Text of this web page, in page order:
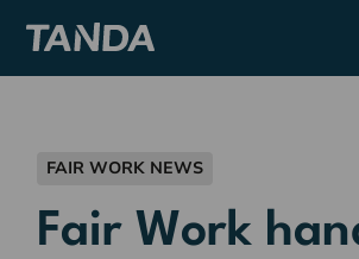
FAIR WORK NEWS
Fair Work